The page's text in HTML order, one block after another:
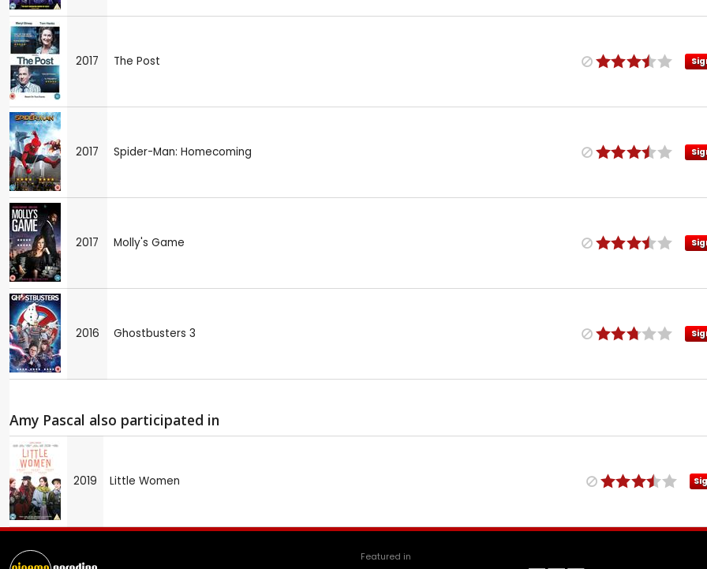
2017 The Post
2017 Spider-Man: Homecoming
2017 Molly's Game
2016 Ghostbusters 3
Amy Pascal also participated in
2019 Little Women
Featured in